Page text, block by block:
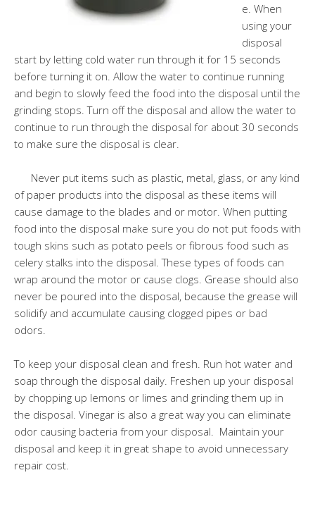
e. When
using your
disposal
start by letting cold water run through it for 15 seconds
before turning it on. Allow the water to continue running
and begin to slowly feed the food into the disposal until the
grinding stops. Turn off the disposal and allow the water to
continue to run through the disposal for about 30 seconds
to make sure the disposal is clear.
Never put items such as plastic, metal, glass, or any kind
of paper products into the disposal as these items will
cause damage to the blades and or motor. When putting
food into the disposal make sure you do not put foods with
tough skins such as potato peels or fibrous food such as
celery stalks into the disposal. These types of foods can
wrap around the motor or cause clogs. Grease should also
never be poured into the disposal, because the grease will
solidify and accumulate causing clogged pipes or bad
odors.
To keep your disposal clean and fresh. Run hot water and
soap through the disposal daily. Freshen up your disposal
by chopping up lemons or limes and grinding them up in
the disposal. Vinegar is also a great way you can eliminate
odor causing bacteria from your disposal. Maintain your
disposal and keep it in great shape to avoid unnecessary
repair cost.